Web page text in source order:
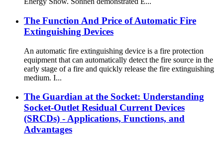
The Function And Price of Automatic Fire
Extinguishing Devices
An automatic fire extinguishing device is a fire protection
equipment that can automatically detect the fire source in the
early stage of a fire and quickly release the fire extinguishing
medium. I...
The Guardian at the Socket: Understanding
Socket-Outlet Residual Current Devices
(SRCDs) - Applications, Functions, and
Advantages